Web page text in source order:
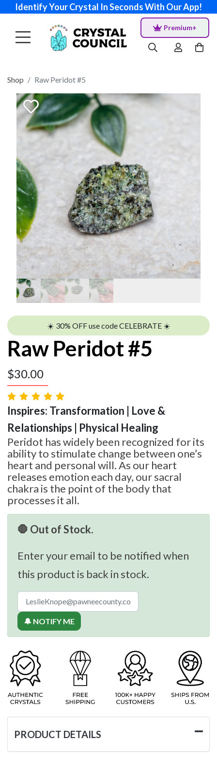
Identify Your Crystal In Seconds With Our App!
Premium+
Shop Raw Peridot #5
☀️ 30% OFF use code CELEBRATE ☀️
Raw Peridot #5
$30.00
Inspires: Transformation | Love &
Relationships | Physical Healing
Peridot has widely been recognized for its
ability to stimulate change between one’s
heart and personal will. As our heart
releases emotion each day, our sacral
chakra is the point of the body that
processes it all.
🛑 Out of Stock.
Enter your email to be notified when
this product is back in stock.
🔔 NOTIFY ME
PRODUCT DETAILS